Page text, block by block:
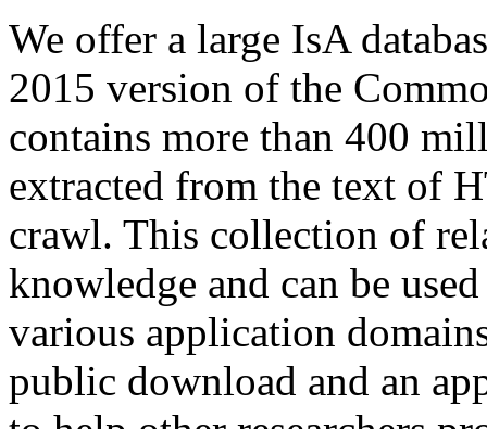
We offer a large IsA
2015 version of the
contains more than 400
extracted from the text of
crawl. This collection of
knowledge and can be
various application
public download and an